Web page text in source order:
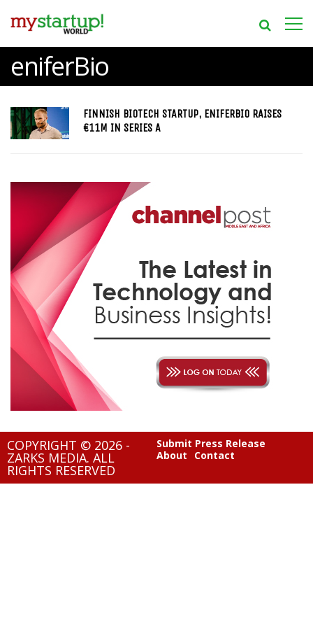
eniferBio
FINNISH BIOTECH STARTUP, ENIFERBIO RAISES
€11M IN SERIES A
COPYRIGHT © 2026 -
ZARKS MEDIA. ALL
RIGHTS RESERVED
Submit Press Release
About
Contact